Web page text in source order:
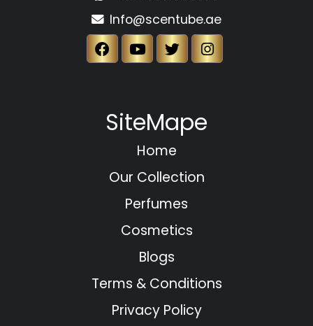
Info@scentube.ae
SiteMape
Home
Our Collection
Perfumes
Cosmetics
Blogs
Terms & Conditions
Privacy Policy